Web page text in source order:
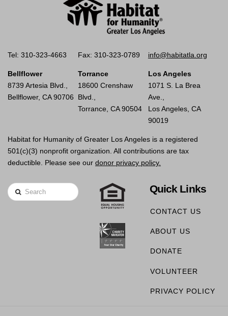
Tel: 310-323-4663 Fax: 310-323-0789 info@habitatla.org
Bellflower
8739 Artesia Blvd.,
Bellflower, CA 90706
Torrance
18600 Crenshaw
Blvd.,
Torrance, CA 90504
Los Angeles
1071 S. La Brea
Ave.,
Los Angeles, CA
90019
Habitat for Humanity of Greater Los Angeles is a registered
501(c)(3) nonprofit organization. All contributions are tax
deductible. Please see our donor privacy policy.
Search Quick Links
CONTACT US
ABOUT US
DONATE
VOLUNTEER
PRIVACY POLICY